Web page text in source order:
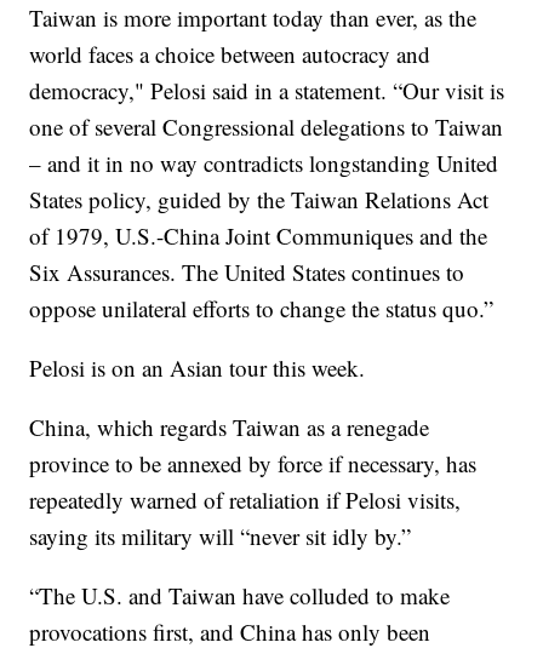
Taiwan is more important today than ever, as the
world faces a choice between autocracy and
democracy," Pelosi said in a statement. “Our visit is
one of several Congressional delegations to Taiwan
– and it in no way contradicts longstanding United
States policy, guided by the Taiwan Relations Act
of 1979, U.S.-China Joint Communiques and the
Six Assurances. The United States continues to
oppose unilateral efforts to change the status quo.”
Pelosi is on an Asian tour this week.
China, which regards Taiwan as a renegade
province to be annexed by force if necessary, has
repeatedly warned of retaliation if Pelosi visits,
saying its military will “never sit idly by.”
“The U.S. and Taiwan have colluded to make
provocations first, and China has only been